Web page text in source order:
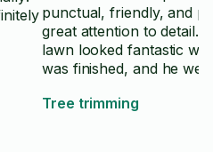
punctual, friendly, and
great attention to detail.
lawn looked fantastic
was finished, and he
sure everything was
Tree trimming